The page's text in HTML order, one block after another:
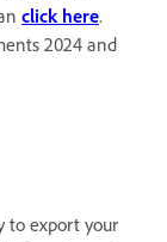
click here.
2024 and
to export your